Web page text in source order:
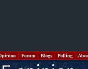
Forum Blogs Polling